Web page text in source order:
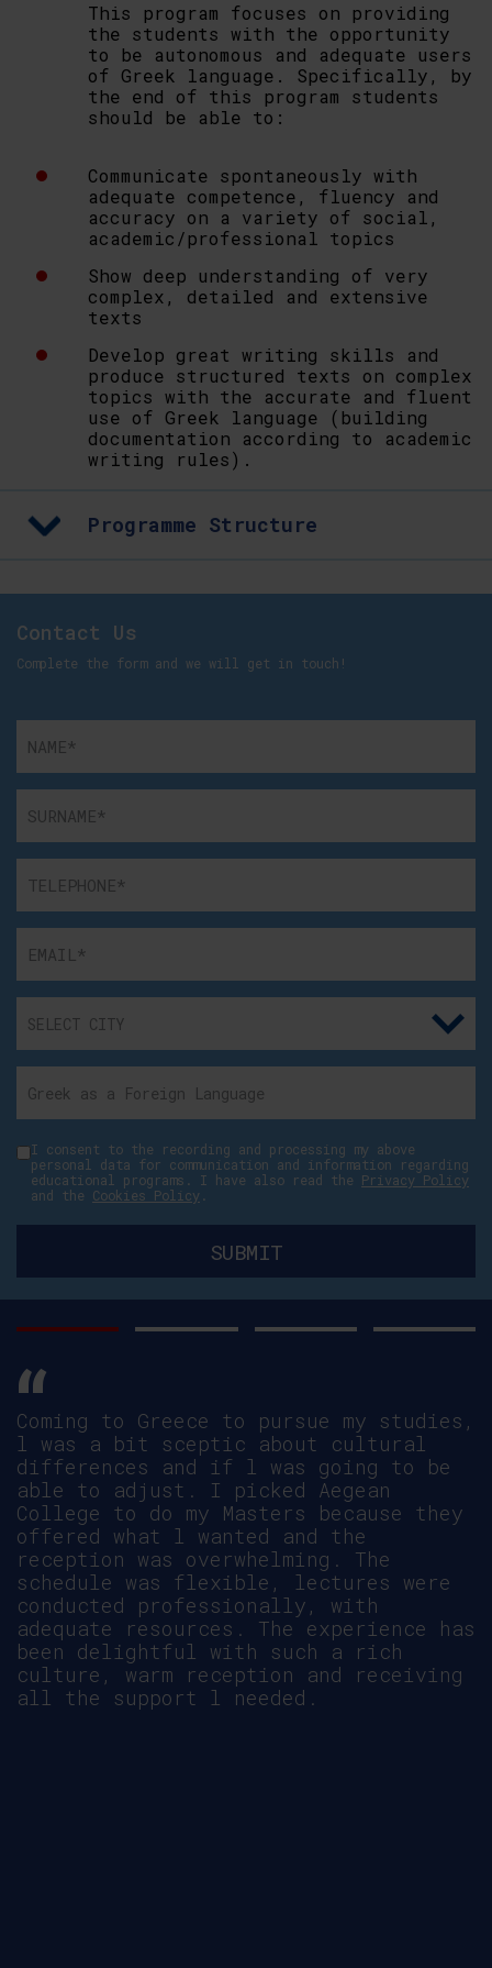
This program focuses on providing
the students with the opportunity
to be autonomous and adequate users
of Greek language. Specifically, by
the end of this program students
should be able to:
Communicate spontaneously with
adequate competence, fluency and
accuracy on a variety of social,
academic/professional topics
Show deep understanding of very
complex, detailed and extensive
texts
Develop great writing skills and
produce structured texts on complex
topics with the accurate and fluent
use of Greek language (building
documentation according to academic
writing rules).
Programme Structure
Contact Us
Complete the form and we will get in touch!
I consent to the recording and processing my above
personal data for communication and information regarding
educational programs. I have also read the Privacy Policy
and the Cookies Policy .
Simon Hannaford, Link Tutor,
Canterbury Christ Church University in
Health School programmes talks about
the Aegean College and CCCU
partnership.
ΔΕΙΤΕ ΒΙΝΤΕΟ